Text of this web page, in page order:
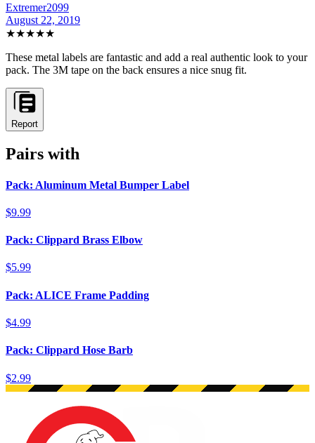
Extremer2099
August 22, 2019
★★★★★
These metal labels are fantastic and add a real authentic look to your
pack. The 3M tape on the back ensures a nice snug fit.
Report
Pairs with
Pack: Aluminum Metal Bumper Label
$9.99
Pack: Clippard Brass Elbow
$5.99
Pack: ALICE Frame Padding
$4.99
Pack: Clippard Hose Barb
$2.99